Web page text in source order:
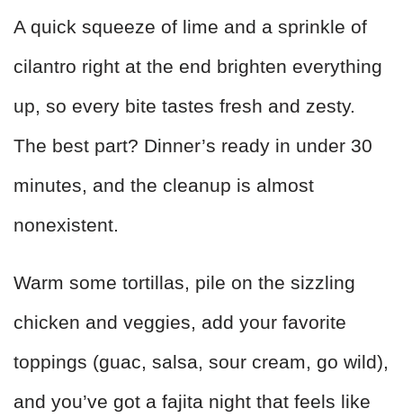
A quick squeeze of lime and a sprinkle of
cilantro right at the end brighten everything
up, so every bite tastes fresh and zesty.
The best part? Dinner’s ready in under 30
minutes, and the cleanup is almost
nonexistent.
Warm some tortillas, pile on the sizzling
chicken and veggies, add your favorite
toppings (guac, salsa, sour cream, go wild),
and you’ve got a fajita night that feels like